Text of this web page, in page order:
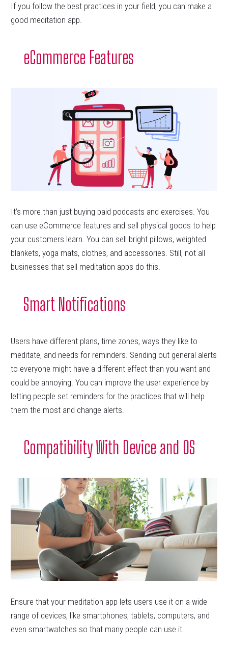
If you follow the best practices in your field, you can make a
good meditation app.
eCommerce Features
It’s more than just buying paid podcasts and exercises. You
can use eCommerce features and sell physical goods to help
your customers learn. You can sell bright pillows, weighted
blankets, yoga mats, clothes, and accessories. Still, not all
businesses that sell meditation apps do this.
Smart Notifications
Users have different plans, time zones, ways they like to
meditate, and needs for reminders. Sending out general alerts
to everyone might have a different effect than you want and
could be annoying. You can improve the user experience by
letting people set reminders for the practices that will help
them the most and change alerts.
Compatibility With Device and OS
Ensure that your meditation app lets users use it on a wide
range of devices, like smartphones, tablets, computers, and
even smartwatches so that many people can use it.